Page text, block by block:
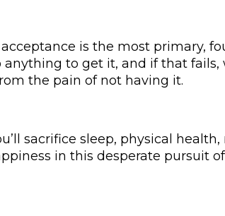
is the most primary,
anything to get it, and if that
the pain of not having it.
sacrifice sleep, physical
in this desperate pursuit